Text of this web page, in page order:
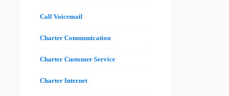
Call Voicemail
Charter Communication
Charter Customer Service
Charter Internet